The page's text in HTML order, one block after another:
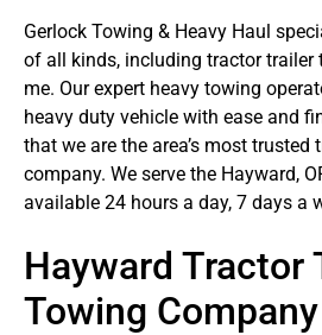
Gerlock Towing & Heavy Haul
of all kinds, including tractor trailer
me. Our expert heavy towing
heavy duty vehicle with ease and
that we are the area’s most
company. We serve the Hayward,
available 24 hours a day, 7 days a
Hayward Tractor
Towing Company